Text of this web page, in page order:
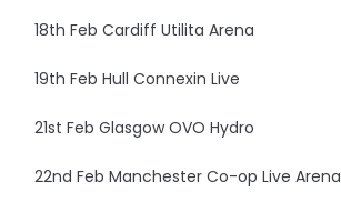
18th Feb Cardiff Utilita Arena
19th Feb Hull Connexin Live
21st Feb Glasgow OVO Hydro
22nd Feb Manchester Co-op Live Arena